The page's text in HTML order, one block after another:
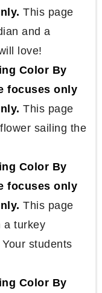
This page
and a
love!
Color By
focuses only
This page
sailing the
Color By
focuses only
This page
a turkey
students
Color By